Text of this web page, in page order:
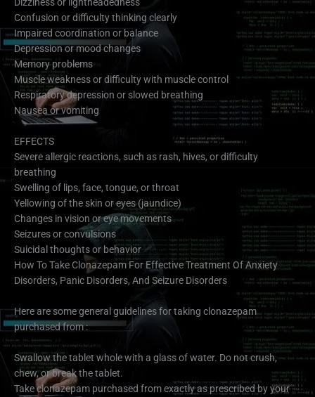
Confusion or difficulty thinking clearly
Impaired coordination or balance
Depression or mood changes
Memory problems
Muscle weakness or difficulty with muscle control
Respiratory depression or slowed breathing
Nausea or vomiting
EFFECTS
Severe allergic reactions, such as rash, hives, or difficulty
breathing
Swelling of lips, face, tongue, or throat
Yellowing of the skin or eyes (jaundice)
Changes in vision or eye movements
Seizures or convulsions
Suicidal thoughts or behavior
How To Take Clonazepam For Effective Treatment Of Anxiety
Disorders, Panic Disorders, And Seizure Disorders
Here are some general guidelines for taking clonazepam
purchased from :
Swallow the tablet whole with a glass of water. Do not crush,
chew, or break the tablet.
Take clonazepam purchased from exactly as prescribed by your